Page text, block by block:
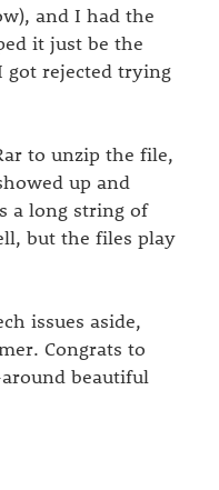
and I had the
it just be the
got rejected trying
to unzip the file,
up and
a long string of
but the files play
issues aside,
Congrats to
beautiful